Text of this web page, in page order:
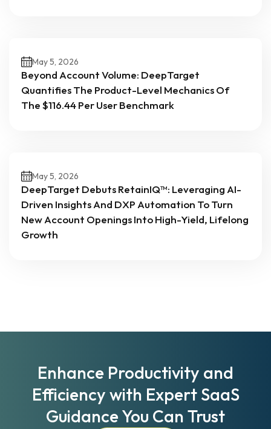
May 5, 2026
Beyond Account Volume: DeepTarget
Quantifies The Product-Level Mechanics Of
The $116.44 Per User Benchmark
May 5, 2026
DeepTarget Debuts RetainIQ™: Leveraging AI-
Driven Insights And DXP Automation To Turn
New Account Openings Into High-Yield, Lifelong
Growth
Enhance Productivity and
Efficiency with Expert SaaS
Guidance You Can Trust